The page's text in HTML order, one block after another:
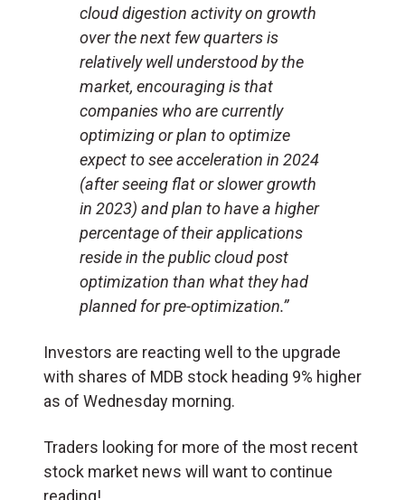
cloud digestion activity on growth
over the next few quarters is
relatively well understood by the
market, encouraging is that
companies who are currently
optimizing or plan to optimize
expect to see acceleration in 2024
(after seeing flat or slower growth
in 2023) and plan to have a higher
percentage of their applications
reside in the public cloud post
optimization than what they had
planned for pre-optimization.”
Investors are reacting well to the upgrade
with shares of MDB stock heading 9% higher
as of Wednesday morning.
Traders looking for more of the most recent
stock market news will want to continue
reading!